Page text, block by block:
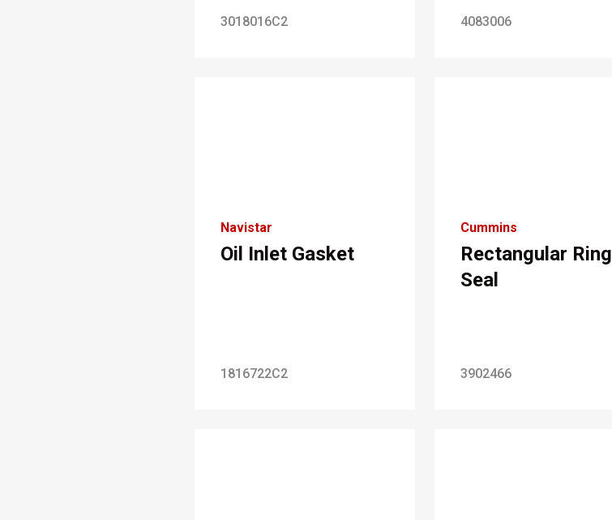
3018016C2 4083006
Navistar
Oil Inlet Gasket
1816722C2
Cummins
Rectangular Ring
Seal
3902466